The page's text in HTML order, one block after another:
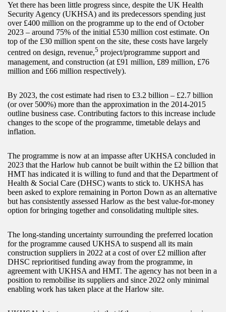
Yet there has been little progress since, despite the UK Health
Security Agency (UKHSA) and its predecessors spending just
over £400 million on the programme up to the end of October
2023 – around 75% of the initial £530 million cost estimate. On
top of the £30 million spent on the site, these costs have largely
centred on design, revenue,5 project/programme support and
management, and construction (at £91 million, £89 million, £76
million and £66 million respectively).
By 2023, the cost estimate had risen to £3.2 billion – £2.7 billion
(or over 500%) more than the approximation in the 2014-2015
outline business case. Contributing factors to this increase include
changes to the scope of the programme, timetable delays and
inflation.
The programme is now at an impasse after UKHSA concluded in
2023 that the Harlow hub cannot be built within the £2 billion that
HMT has indicated it is willing to fund and that the Department of
Health & Social Care (DHSC) wants to stick to. UKHSA has
been asked to explore remaining in Porton Down as an alternative
but has consistently assessed Harlow as the best value-for-money
option for bringing together and consolidating multiple sites.
The long-standing uncertainty surrounding the preferred location
for the programme caused UKHSA to suspend all its main
construction suppliers in 2022 at a cost of over £2 million after
DHSC reprioritised funding away from the programme, in
agreement with UKHSA and HMT. The agency has not been in a
position to remobilise its suppliers and since 2022 only minimal
enabling work has taken place at the Harlow site.